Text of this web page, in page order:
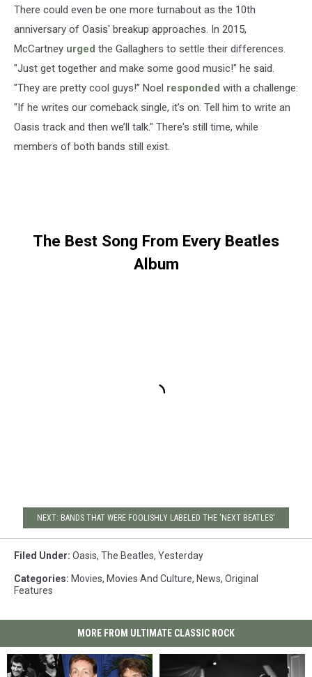
There could even be one more turnabout as the 10th
anniversary of Oasis' breakup approaches. In 2015,
McCartney urged the Gallaghers to settle their differences.
"Just get together and make some good music!" he said.
"They are pretty cool guys!” Noel responded with a challenge:
"If he writes our comeback single, it’s on. Tell him to write an
Oasis track and then we’ll talk." There's still time, while
members of both bands still exist.
The Best Song From Every Beatles
Album
NEXT: BANDS THAT WERE FOOLISHLY LABELED THE 'NEXT BEATLES'
Filed Under: Oasis, The Beatles, Yesterday
Categories: Movies, Movies And Culture, News, Original
Features
MORE FROM ULTIMATE CLASSIC ROCK